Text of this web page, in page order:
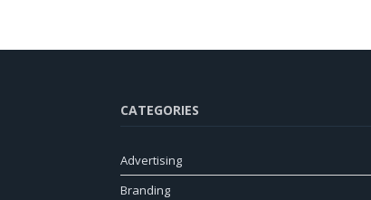
CATEGORIES
Advertising
Branding